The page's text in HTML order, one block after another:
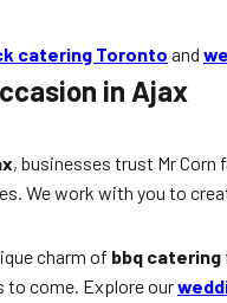
catering Toronto and
in Ajax
, businesses trust Mr
We work with you to
charm of bbq catering
to come. Explore our